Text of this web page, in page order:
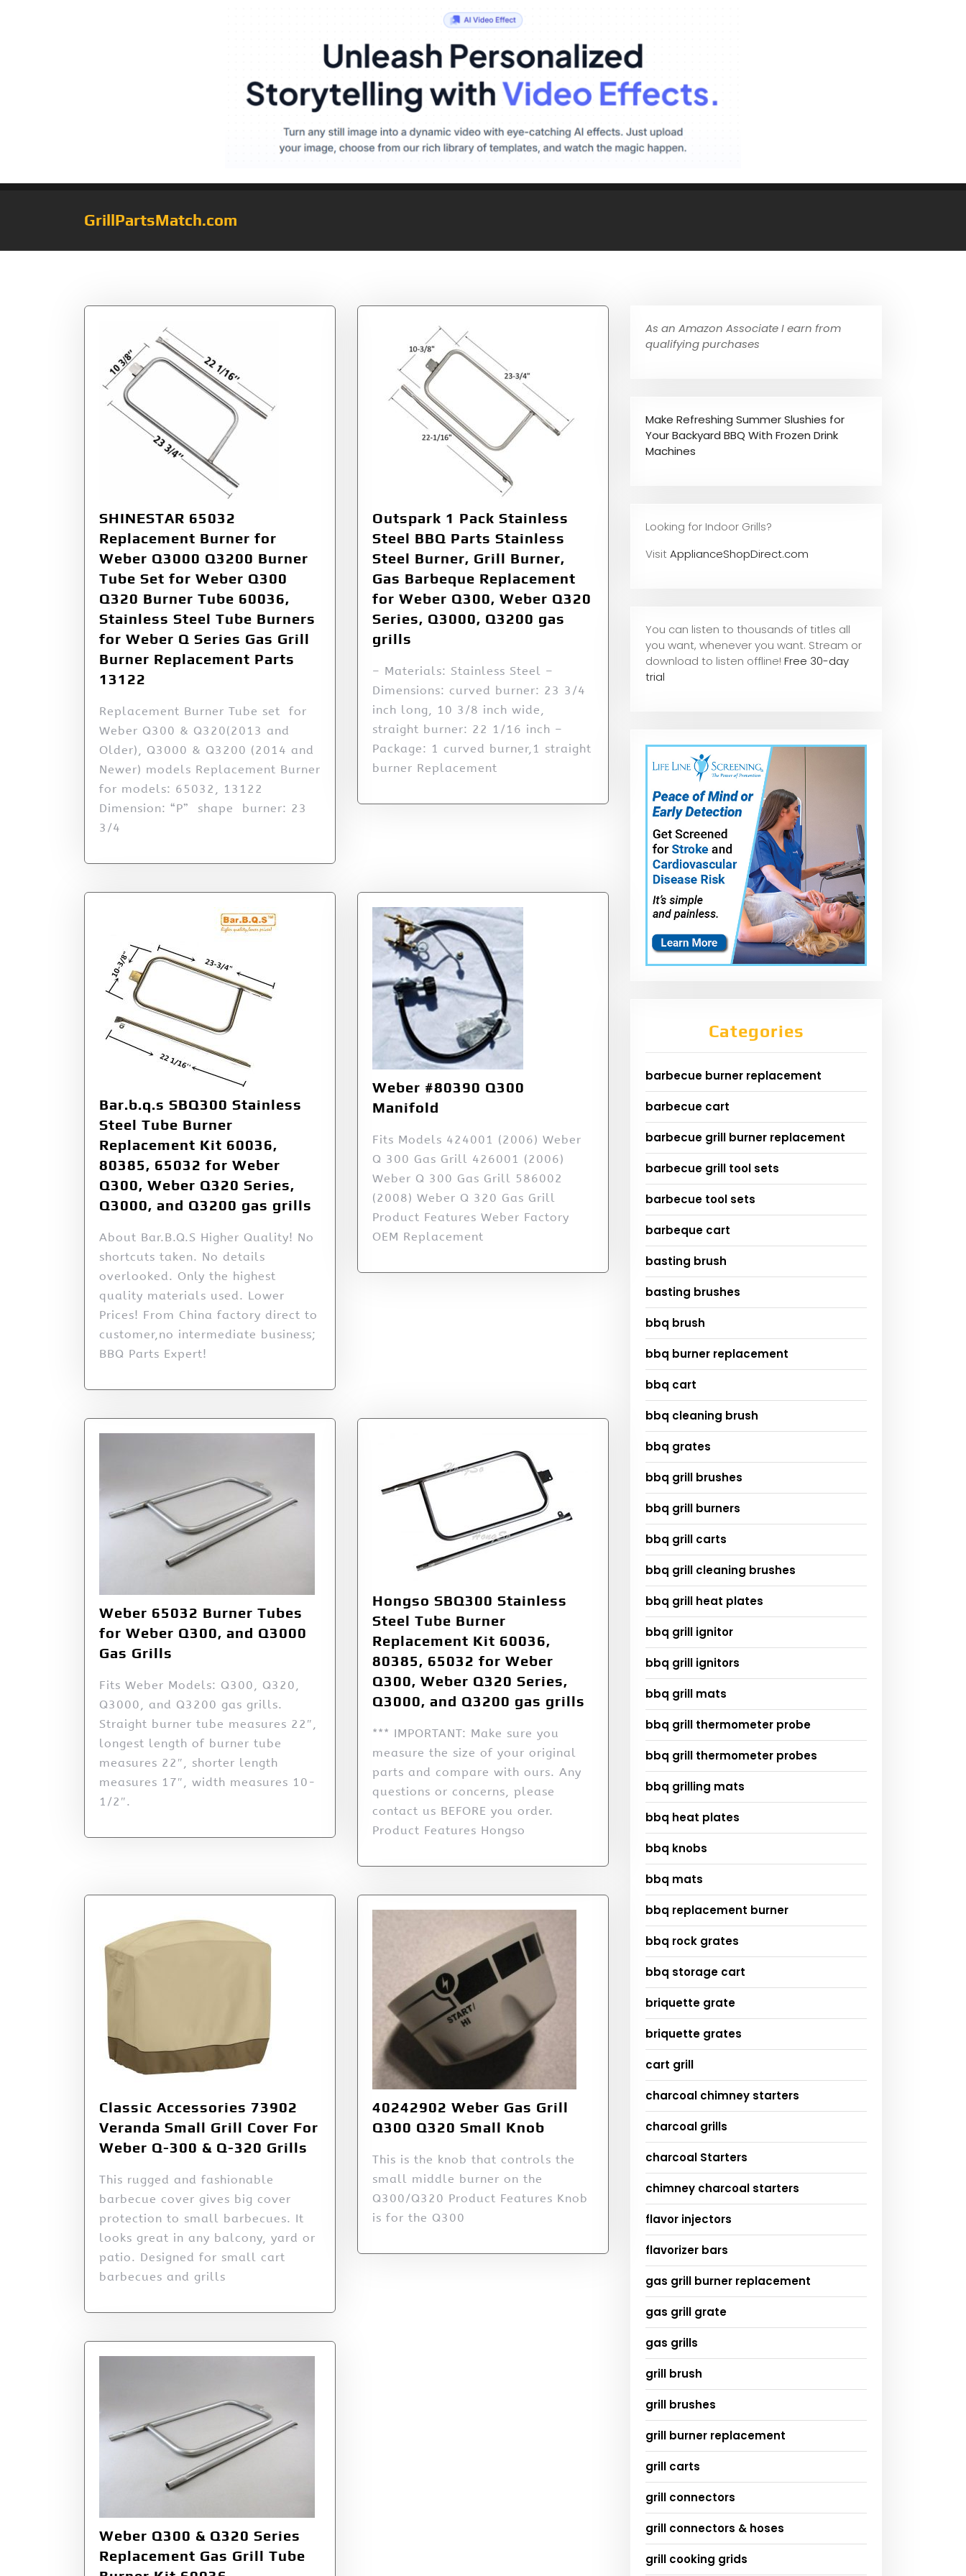
GrillPartsMatch.com
SHINESTAR 65032
Replacement Burner for
Weber Q3000 Q3200 Burner
Tube Set for Weber Q300
Q320 Burner Tube 60036,
Stainless Steel Tube Burners
for Weber Q Series Gas Grill
Burner Replacement Parts
13122
Replacement Burner Tube set for
Weber Q300 & Q320(2013 and
Older), Q3000 & Q3200 (2014 and
Newer) models Replacement Burner
for models: 65032, 13122
Dimension: “P” shape burner: 23
3/4
Outspark 1 Pack Stainless
Steel BBQ Parts Stainless
Steel Burner, Grill Burner,
Gas Barbeque Replacement
for Weber Q300, Weber Q320
Series, Q3000, Q3200 gas
grills
– Materials: Stainless Steel –
Dimensions: curved burner: 23 3/4
inch long, 10 3/8 inch wide,
straight burner: 22 1/16 inch –
Package: 1 curved burner,1 straight
burner Replacement
Bar.b.q.s SBQ300 Stainless
Steel Tube Burner
Replacement Kit 60036,
80385, 65032 for Weber
Q300, Weber Q320 Series,
Q3000, and Q3200 gas grills
About Bar.B.Q.S Higher Quality! No
shortcuts taken. No details
overlooked. Only the highest
quality materials used. Lower
Prices! From China factory direct to
customer,no intermediate business;
BBQ Parts Expert!
Weber #80390 Q300
Manifold
Fits Models 424001 (2006) Weber
Q 300 Gas Grill 426001 (2006)
Weber Q 300 Gas Grill 586002
(2008) Weber Q 320 Gas Grill
Product Features Weber Factory
OEM Replacement
Weber 65032 Burner Tubes
for Weber Q300, and Q3000
Gas Grills
Fits Weber Models: Q300, Q320,
Q3000, and Q3200 gas grills.
Straight burner tube measures 22″,
longest length of burner tube
measures 22″, shorter length
measures 17″, width measures 10-
1/2″.
Hongso SBQ300 Stainless
Steel Tube Burner
Replacement Kit 60036,
80385, 65032 for Weber
Q300, Weber Q320 Series,
Q3000, and Q3200 gas grills
*** IMPORTANT: Make sure you
measure the size of your original
parts and compare with ours. Any
questions or concerns, please
contact us BEFORE you order.
Product Features Hongso
Classic Accessories 73902
Veranda Small Grill Cover For
Weber Q-300 & Q-320 Grills
This rugged and fashionable
barbecue cover gives big cover
protection to small barbecues. It
looks great in any balcony, yard or
patio. Designed for small cart
barbecues and grills
40242902 Weber Gas Grill
Q300 Q320 Small Knob
This is the knob that controls the
small middle burner on the
Q300/Q320 Product Features Knob
is for the Q300
Weber Q300 & Q320 Series
Replacement Gas Grill Tube
As an Amazon Associate I earn from
qualifying purchases
Make Refreshing Summer Slushies for
Your Backyard BBQ With Frozen Drink
Machines
Looking for Indoor Grills?
VisitApplianceShopDirect.com
You can listen to thousands of titles all
you want, whenever you want. Stream or
download to listen offline! Free 30-day
trial
Categories
barbecue burner replacement
barbecue cart
barbecue grill burner replacement
barbecue grill tool sets
barbecue tool sets
barbeque cart
basting brush
basting brushes
bbq brush
bbq burner replacement
bbq cart
bbq cleaning brush
bbq grates
bbq grill brushes
bbq grill burners
bbq grill carts
bbq grill cleaning brushes
bbq grill heat plates
bbq grill ignitor
bbq grill ignitors
bbq grill mats
bbq grill thermometer probe
bbq grill thermometer probes
bbq grilling mats
bbq heat plates
bbq knobs
bbq mats
bbq replacement burner
bbq rock grates
bbq storage cart
briquette grate
briquette grates
cart grill
charcoal chimney starters
charcoal grills
charcoal Starters
chimney charcoal starters
flavor injectors
flavorizer bars
gas grill burner replacement
gas grill grate
gas grills
grill brush
grill brushes
grill burner replacement
grill carts
grill connectors
grill connectors & hoses
grill cooking grids